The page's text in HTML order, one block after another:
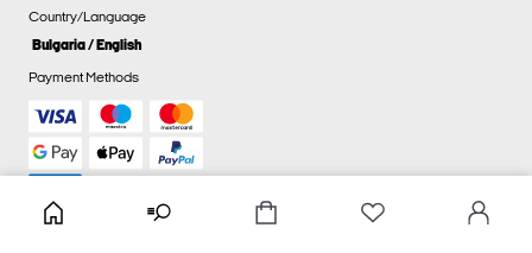
Country/Language
Bulgaria / English
Payment Methods